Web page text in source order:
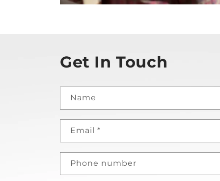
Get In Touch
Name
Email *
Phone number